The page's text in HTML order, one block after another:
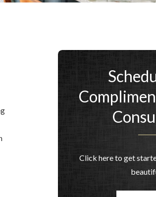
Click here to get